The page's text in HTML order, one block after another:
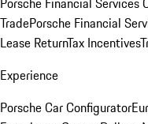
TradePorsche Financial
Lease ReturnTax Incentives
Experience
Porsche Car Configurator